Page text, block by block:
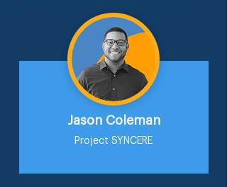
Jason Coleman
Project SYNCERE